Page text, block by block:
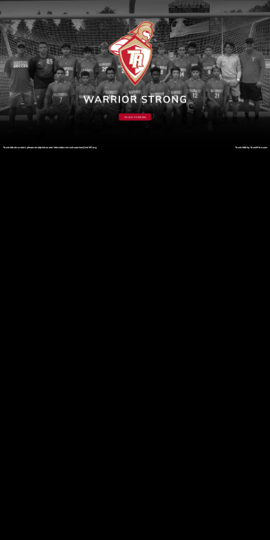
TOUCH TO BEGIN
To contribute content, please email photos and information to tech.warriors@isd197.org TouchWall by TouchPros.com